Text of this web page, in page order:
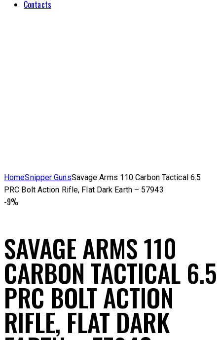
Contacts
HomeSnipper GunsSavage Arms 110 Carbon Tactical 6.5
PRC Bolt Action Rifle, Flat Dark Earth – 57943
-9%
SAVAGE ARMS 110
CARBON TACTICAL 6.5
PRC BOLT ACTION
RIFLE, FLAT DARK